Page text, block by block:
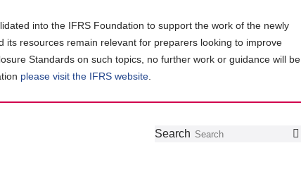
into the IFRS Foundation to support the work of the newly
its resources remain relevant for preparers looking to improve
Standards on such topics, no further work or guidance will be
please visit the IFRS website
Follow
Join
GetSearch